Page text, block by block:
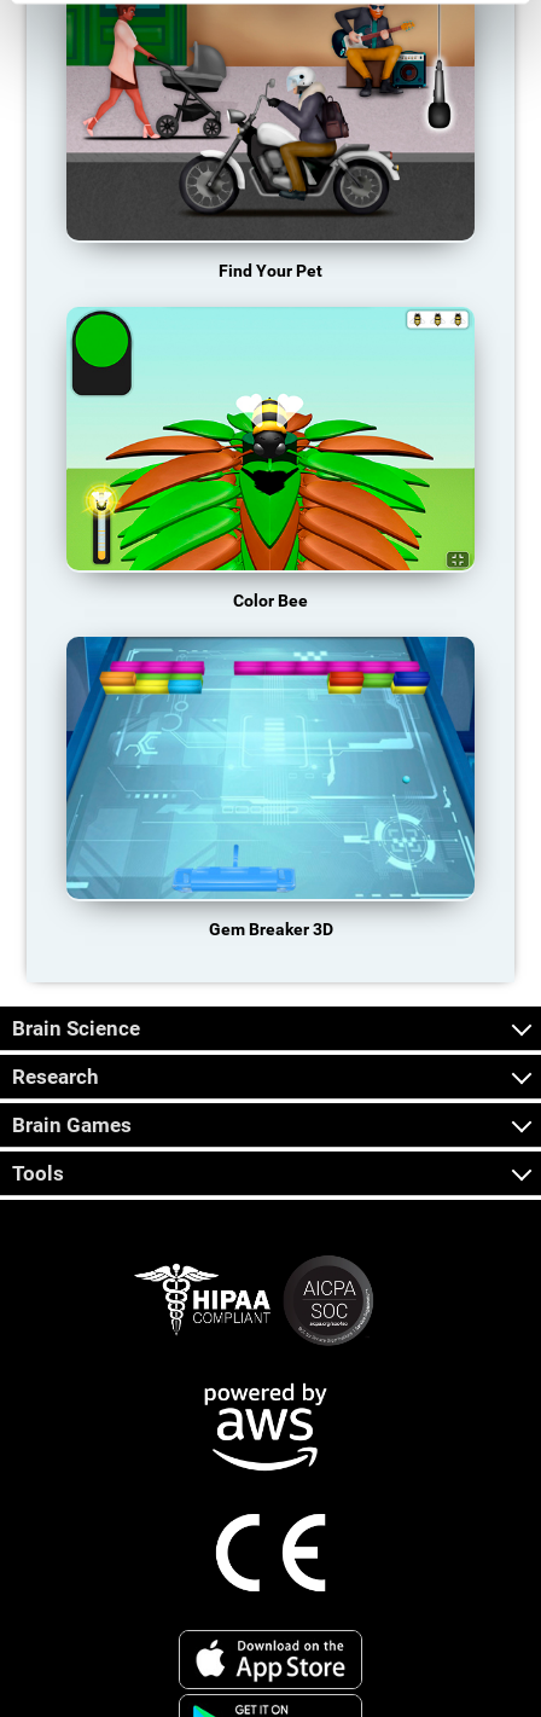
Find Your Pet
Color Bee
Gem Breaker 3D
Brain Science
Research
Brain Games
Tools